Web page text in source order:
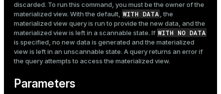
discarded. To run this command, you must be the owner of the
materialized view. With the default, WITH DATA, the
materialized view query is run to provide the new data, and the
materialized view is left in a scannable state. If WITH NO DATA
is specified, no new data is generated and the materialized
view is left in an unscannable state. A query returns an error if
the query attempts to access the materialized view.
Parameters